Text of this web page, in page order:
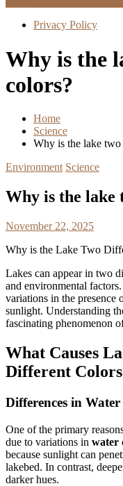
Privacy Policy
Why is the
colors?
Home
Science
Why is the lake
Environment Science
Why is the lake
November 22, 2025
Why is the Lake Two
Lakes can appear in two
and environmental
variations in the presence
sunlight. Understanding
fascinating phenomenon
What Causes
Different
Differences in
One of the primary
due to variations in water
because sunlight can
lakebed. In contrast,
darker hues.